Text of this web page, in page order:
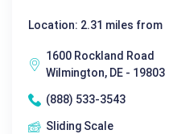
Location: 2.31 miles from
1600 Rockland Road
Wilmington, DE - 19803
(888) 533-3543
Sliding Scale